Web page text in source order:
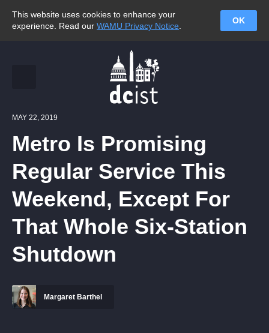
This website uses cookies to enhance your
experience. Read our WAMU Privacy Notice
OK
MAY 22, 2019
Metro Is Promising
Regular Service This
Weekend, Except For
That Whole Six-Station
Shutdown
Margaret Barthel